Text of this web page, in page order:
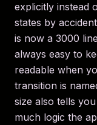
explicitly instead
states by
is now a 3000
always easy to
readable when
transition is
size also tells
much logic the